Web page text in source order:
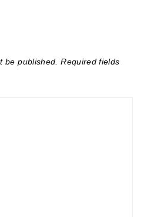
be published. Required fields